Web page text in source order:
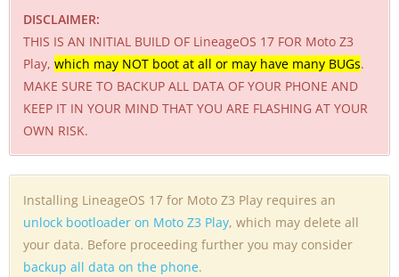
DISCLAIMER:
THIS IS AN INITIAL BUILD OF LineageOS 17 FOR Moto Z3
Play, which may NOT boot at all or may have many BUGs.
MAKE SURE TO BACKUP ALL DATA OF YOUR PHONE AND
KEEP IT IN YOUR MIND THAT YOU ARE FLASHING AT YOUR
OWN RISK.
Installing LineageOS 17 for Moto Z3 Play requires an
unlock bootloader on Moto Z3 Play, which may delete all
your data. Before proceeding further you may consider
backup all data on the phone.